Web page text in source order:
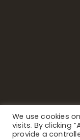
We use cookies
visits. By clicking
provide a